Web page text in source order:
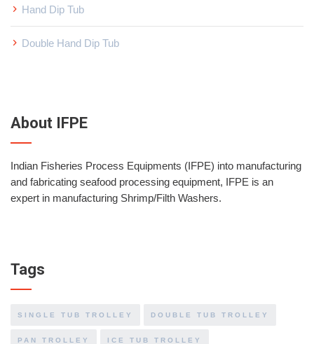
Hand Dip Tub
Double Hand Dip Tub
About IFPE
Indian Fisheries Process Equipments (IFPE) into manufacturing
and fabricating seafood processing equipment, IFPE is an
expert in manufacturing Shrimp/Filth Washers.
Tags
SINGLE TUB TROLLEY DOUBLE TUB TROLLEY
PAN TROLLEY ICE TUB TROLLEY